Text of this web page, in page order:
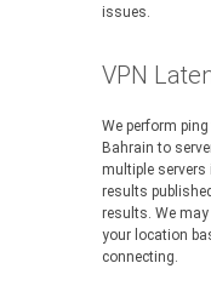
issues.
VPN
We perform
Bahrain to
multiple
results
results. We
your location
connecting.